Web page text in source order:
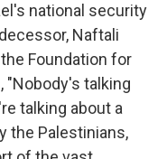
national security
Naftali
Foundation for
"Nobody's talking
talking about a
the Palestinians,